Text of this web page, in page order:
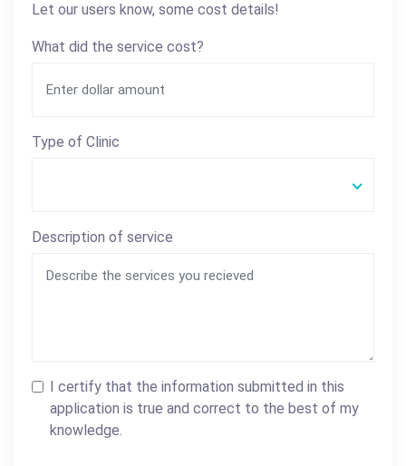
Let our users know, some cost details!
What did the service cost?
Type of Clinic
Description of service
I certify that the information submitted in this
application is true and correct to the best of my
knowledge.